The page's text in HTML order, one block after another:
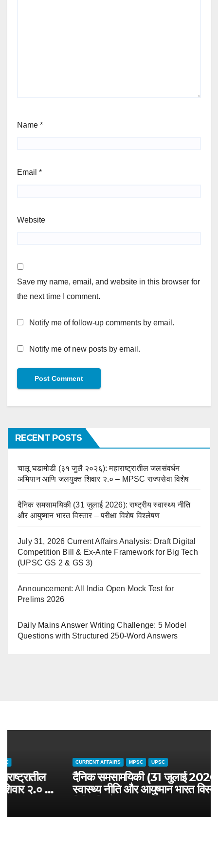
Name *
Email *
Website
Save my name, email, and website in this browser for
the next time I comment.
Notify me of follow-up comments by email.
Notify me of new posts by email.
RECENT POSTS
चालू घडामोडी (३१ जुलै २०२६): महाराष्ट्रातील जलसंवर्धन
अभियान आणि जलयुक्त शिवार २.० – MPSC राज्यसेवा विशेष
दैनिक समसामयिकी (31 जुलाई 2026): राष्ट्रीय स्वास्थ्य नीति
और आयुष्मान भारत विस्तार – परीक्षा विशेष विश्लेषण
July 31, 2026 Current Affairs Analysis: Draft Digital
Competition Bill & Ex-Ante Framework for Big Tech
(UPSC GS 2 & GS 3)
Announcement: All India Open Mock Test for
Prelims 2026
Daily Mains Answer Writing Challenge: 5 Model
Questions with Structured 250-Word Answers
MAHARASHTRA SPECIAL MPSC
चालू घडामोडी (३१ जुलै २०२६): महाराष्ट्रातील
जलसंवर्धन अभियान आणि जलयुक्त शिवार २.० –